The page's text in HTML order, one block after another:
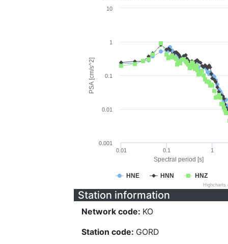
Spectral period [s]
PSA [cm/s^2]
HNE HNN HNZ
0.01 0.1 1
0.001
0.01
0.1
1
10
Station information
Network code: KO
Station code: GORD